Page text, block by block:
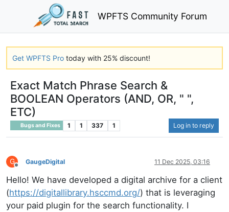
WPFTS Community Forum
Get WPFTS Pro today with 25% discount!
Exact Match Phrase Search &
BOOLEAN Operators (AND, OR, " ",
ETC)
Bugs and Fixes 1 1 337 1 Log in to reply
G
Offline
GaugeDigital 11 Dec 2025, 03:16
Hello! We have developed a digital archive for a client
(https://digitallibrary.hsccmd.org/) that is leveraging
your paid plugin for the search functionality. I